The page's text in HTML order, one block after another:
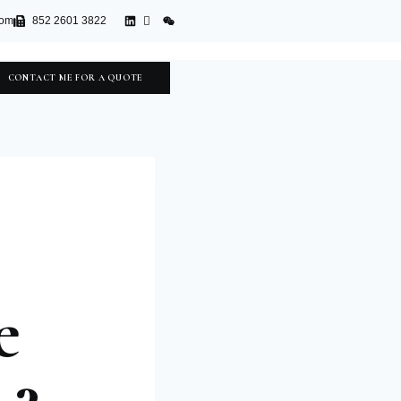
852 2601 3822
CONTACT ME FOR A QUOTE